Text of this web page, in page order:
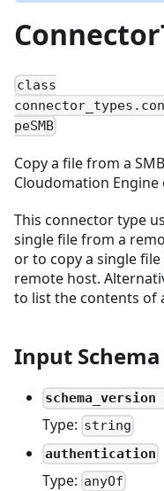
class
peSMB
Copy a file from a
Cloudomation Engine
This connector type
single file from a
or to copy a single
remote host.
to list the contents of
Input Schema
Type: string
authentication
Type: anyOf